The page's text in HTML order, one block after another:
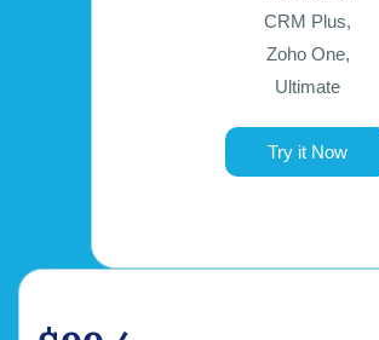
CRM Plus,
Zoho One,
Ultimate
Try it Now